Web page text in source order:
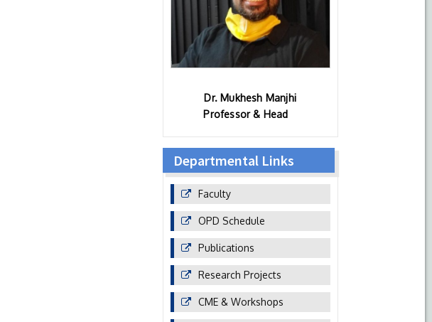
Dr. Mukhesh Manjhi
Professor & Head
Departmental Links
Faculty
OPD Schedule
Publications
Research Projects
CME & Workshops